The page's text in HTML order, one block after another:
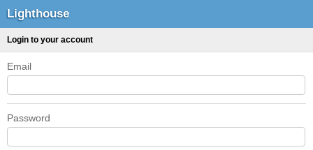
Lighthouse
Login to your account
Email
Password